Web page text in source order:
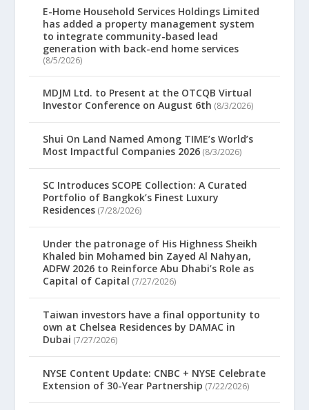
E-Home Household Services Holdings Limited
has added a property management system
to integrate community-based lead
generation with back-end home services
(8/5/2026)
MDJM Ltd. to Present at the OTCQB Virtual
Investor Conference on August 6th (8/3/2026)
Shui On Land Named Among TIME’s World’s
Most Impactful Companies 2026 (8/3/2026)
SC Introduces SCOPE Collection: A Curated
Portfolio of Bangkok’s Finest Luxury
Residences (7/28/2026)
Under the patronage of His Highness Sheikh
Khaled bin Mohamed bin Zayed Al Nahyan,
ADFW 2026 to Reinforce Abu Dhabi’s Role as
Capital of Capital (7/27/2026)
Taiwan investors have a final opportunity to
own at Chelsea Residences by DAMAC in
Dubai (7/27/2026)
NYSE Content Update: CNBC + NYSE Celebrate
Extension of 30-Year Partnership (7/22/2026)